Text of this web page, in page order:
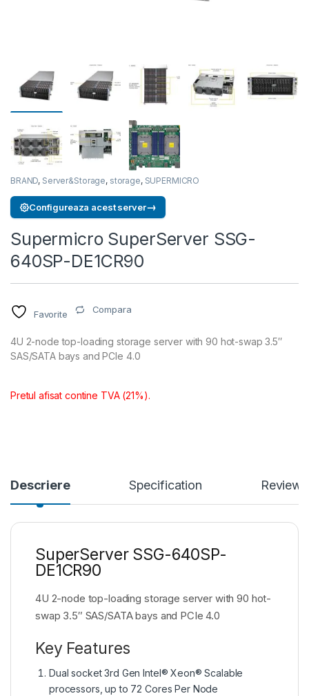
BRAND, Server&Storage, storage, SUPERMICRO
Configureaza acest server→
Supermicro SuperServer SSG-
640SP-DE1CR90
Favorite Compara
4U 2-node top-loading storage server with 90 hot-swap 3.5″
SAS/SATA bays and PCIe 4.0
Pretul afisat contine TVA (21%).
Descriere Specification Reviews
SuperServer SSG-640SP-
DE1CR90
4U 2-node top-loading storage server with 90 hot-
swap 3.5″ SAS/SATA bays and PCIe 4.0
Key Features
Dual socket 3rd Gen Intel® Xeon® Scalable
processors, up to 72 Cores Per Node